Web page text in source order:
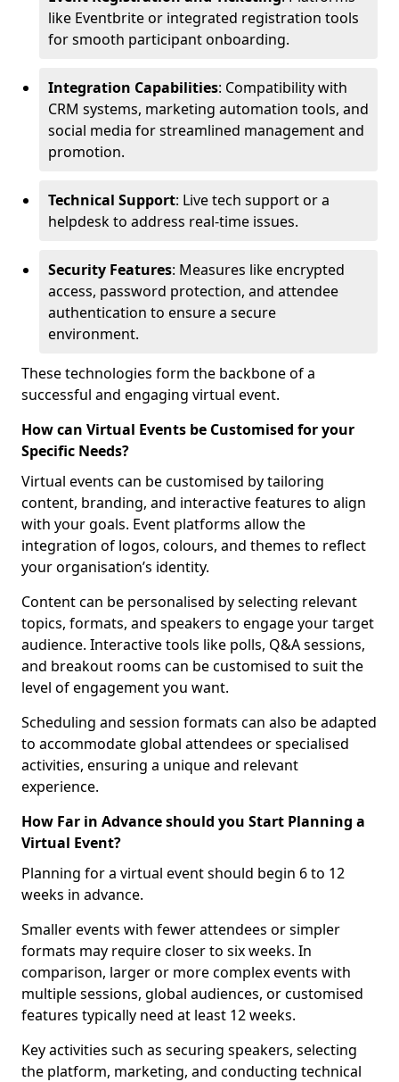
like Eventbrite or integrated registration tools
for smooth participant onboarding.
Integration Capabilities: Compatibility with
CRM systems, marketing automation tools, and
social media for streamlined management and
promotion.
Technical Support: Live tech support or a
helpdesk to address real-time issues.
Security Features: Measures like encrypted
access, password protection, and attendee
authentication to ensure a secure
environment.
These technologies form the backbone of a
successful and engaging virtual event.
How can Virtual Events be Customised for your
Specific Needs?
Virtual events can be customised by tailoring
content, branding, and interactive features to align
with your goals. Event platforms allow the
integration of logos, colours, and themes to reflect
your organisation’s identity.
Content can be personalised by selecting relevant
topics, formats, and speakers to engage your target
audience. Interactive tools like polls, Q&A sessions,
and breakout rooms can be customised to suit the
level of engagement you want.
Scheduling and session formats can also be adapted
to accommodate global attendees or specialised
activities, ensuring a unique and relevant
experience.
How Far in Advance should you Start Planning a
Virtual Event?
Planning for a virtual event should begin 6 to 12
weeks in advance.
Smaller events with fewer attendees or simpler
formats may require closer to six weeks. In
comparison, larger or more complex events with
multiple sessions, global audiences, or customised
features typically need at least 12 weeks.
Key activities such as securing speakers, selecting
the platform, marketing, and conducting technical